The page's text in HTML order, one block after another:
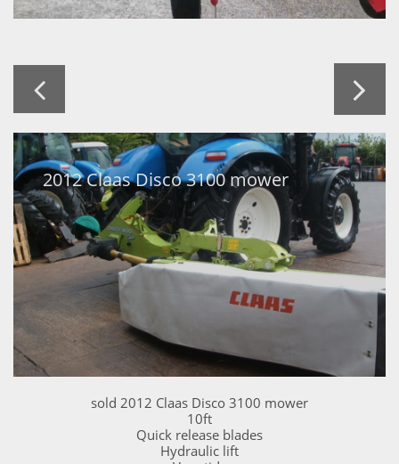
 
2012 Claas Disco 3100 mower
sold 2012 Claas Disco 3100 mower
10ft
Quick release blades
Hydraulic lift